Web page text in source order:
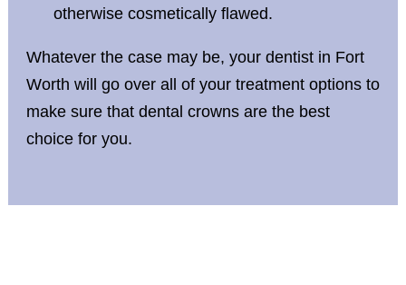
otherwise cosmetically flawed.
Whatever the case may be, your dentist in Fort
Worth will go over all of your treatment options to
make sure that dental crowns are the best
choice for you.